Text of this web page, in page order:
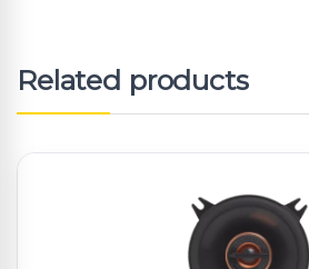
Related products